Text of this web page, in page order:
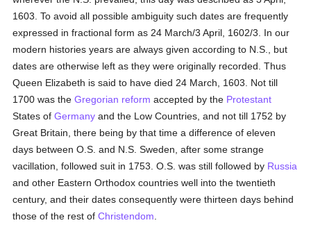
1603. To avoid all possible ambiguity such dates are frequently
expressed in fractional form as 24 March/3 April, 1602/3. In our
modern histories years are always given according to N.S., but
dates are otherwise left as they were originally recorded. Thus
Queen Elizabeth is said to have died 24 March, 1603. Not till
1700 was theGregorian reform accepted by the Protestant
States ofGermany and the Low Countries, and not till 1752 by
Great Britain, there being by that time a difference of eleven
days between O.S. and N.S. Sweden, after some strange
vacillation, followed suit in 1753. O.S. was still followed by Russia
and other Eastern Orthodox countries well into the twentieth
century, and their dates consequently were thirteen days behind
those of the rest ofChristendom